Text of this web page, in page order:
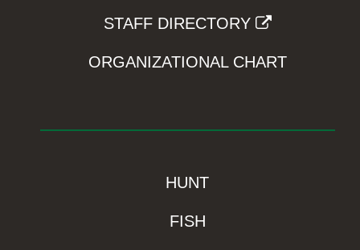
STAFF DIRECTORY
ORGANIZATIONAL CHART
HUNT
FISH